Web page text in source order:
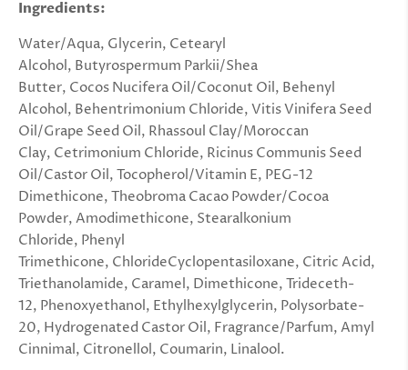
Ingredients:
Water/Aqua, Glycerin, Cetearyl
Alcohol, Butyrospermum Parkii/Shea
Butter, Cocos Nucifera Oil/Coconut Oil, Behenyl
Alcohol, Behentrimonium Chloride, Vitis Vinifera Seed
Oil/Grape Seed Oil, Rhassoul Clay/Moroccan
Clay, Cetrimonium Chloride, Ricinus Communis Seed
Oil/Castor Oil,Tocopherol/Vitamin E, PEG-12
Dimethicone,Theobroma Cacao Powder/Cocoa
Powder,Amodimethicone, Stearalkonium
Chloride, Phenyl
Trimethicone, ChlorideCyclopentasiloxane, Citric Acid,
Triethanolamide, Caramel, Dimethicone, Trideceth-
12, Phenoxyethanol, Ethylhexylglycerin, Polysorbate-
20, Hydrogenated Castor Oil, Fragrance/Parfum, Amyl
Cinnimal, Citronellol, Coumarin, Linalool.